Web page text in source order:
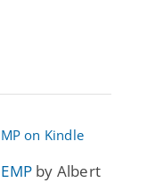
by Albert